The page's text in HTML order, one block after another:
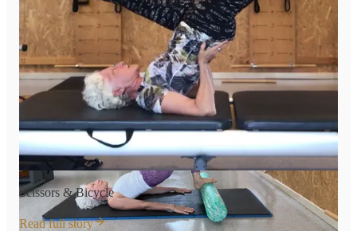
Scissors & Bicycle
Read full story